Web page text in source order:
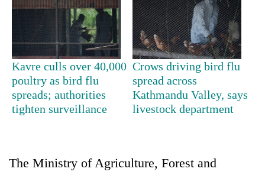
paying
better,
and
Ilam
farmers
are
planting
more
away
Kavre culls over 40,000
poultry as bird flu
spreads; authorities
tighten surveillance
Crows driving bird flu
spread across
Kathmandu Valley, says
livestock department
The Ministry of Agriculture, Forest and